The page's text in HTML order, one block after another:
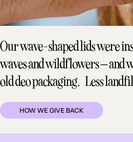
Our wave-shaped lids were
waves and wildflowers – and
old deo packaging. Less
HOW WE GIVE BACK